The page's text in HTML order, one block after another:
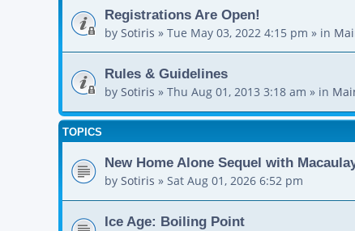
Registrations Are Open!
by Sotiris » Tue May 03, 2022 4:15 pm » in
Rules & Guidelines
by Sotiris » Thu Aug 01, 2013 3:18 am » in
TOPICS
New Home Alone Sequel with
by Sotiris » Sat Aug 01, 2026 6:52 pm
Ice Age: Boiling Point